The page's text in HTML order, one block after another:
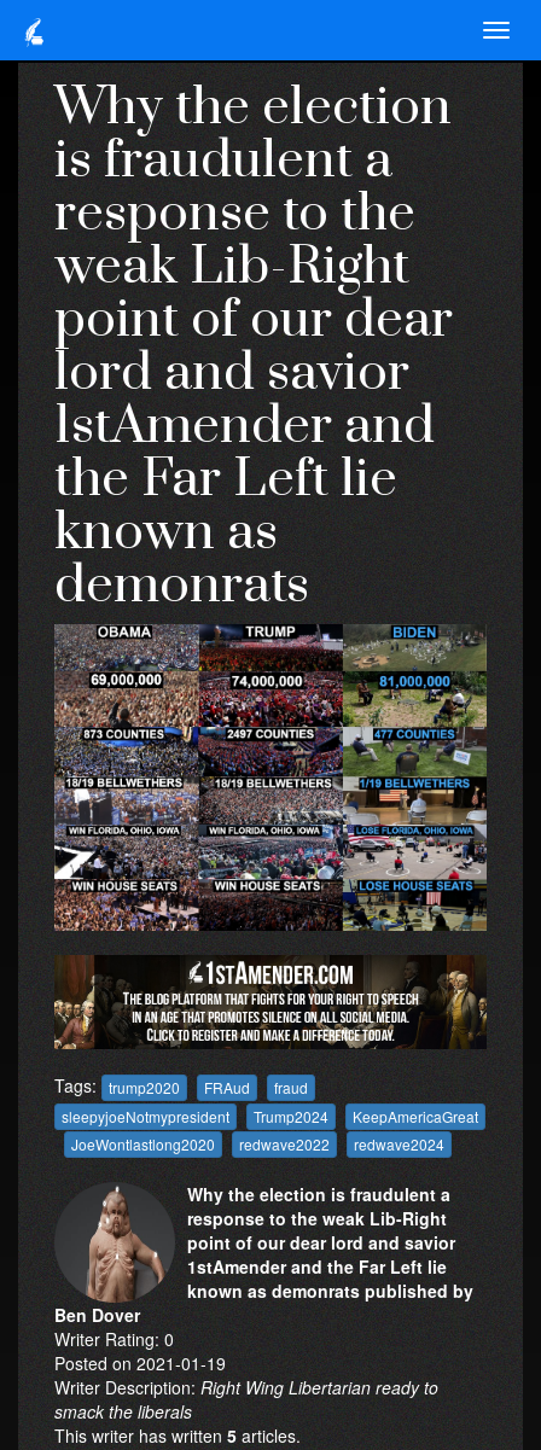
Why the election
is fraudulent a
response to the
weak Lib-Right
point of our dear
lord and savior
1stAmender and
the Far Left lie
known as
demonrats
Tags: trump2020 FRAud
fraud
sleepyjoeNotmypresident
Trump2024
KeepAmericaGreat
JoeWontlastlong2020
redwave2022 redwave2024
Why the election is fraudulent a
response to the weak Lib-Right
point of our dear lord and savior
1stAmender and the Far Left lie
known as demonrats published by
Ben Dover
Writer Rating: 0
Posted on 2021-01-19
Writer Description: Right Wing Libertarian ready to
smack the liberals
This writer has written 5 articles.